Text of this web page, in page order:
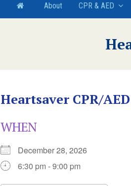
About CPR & AED
Heartsaver CPR/AED
WHEN
December 28, 2026
6:30 pm - 9:00 pm